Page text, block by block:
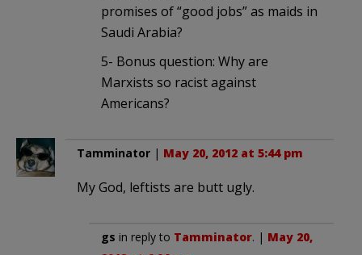
promises of “good jobs” as maids in
Saudi Arabia?
5- Bonus question: Why are
Marxists so racist against
Americans?
Tamminator | May 20, 2012 at 5:44 pm
My God, leftists are butt ugly.
gs in reply to Tamminator. | May 20,